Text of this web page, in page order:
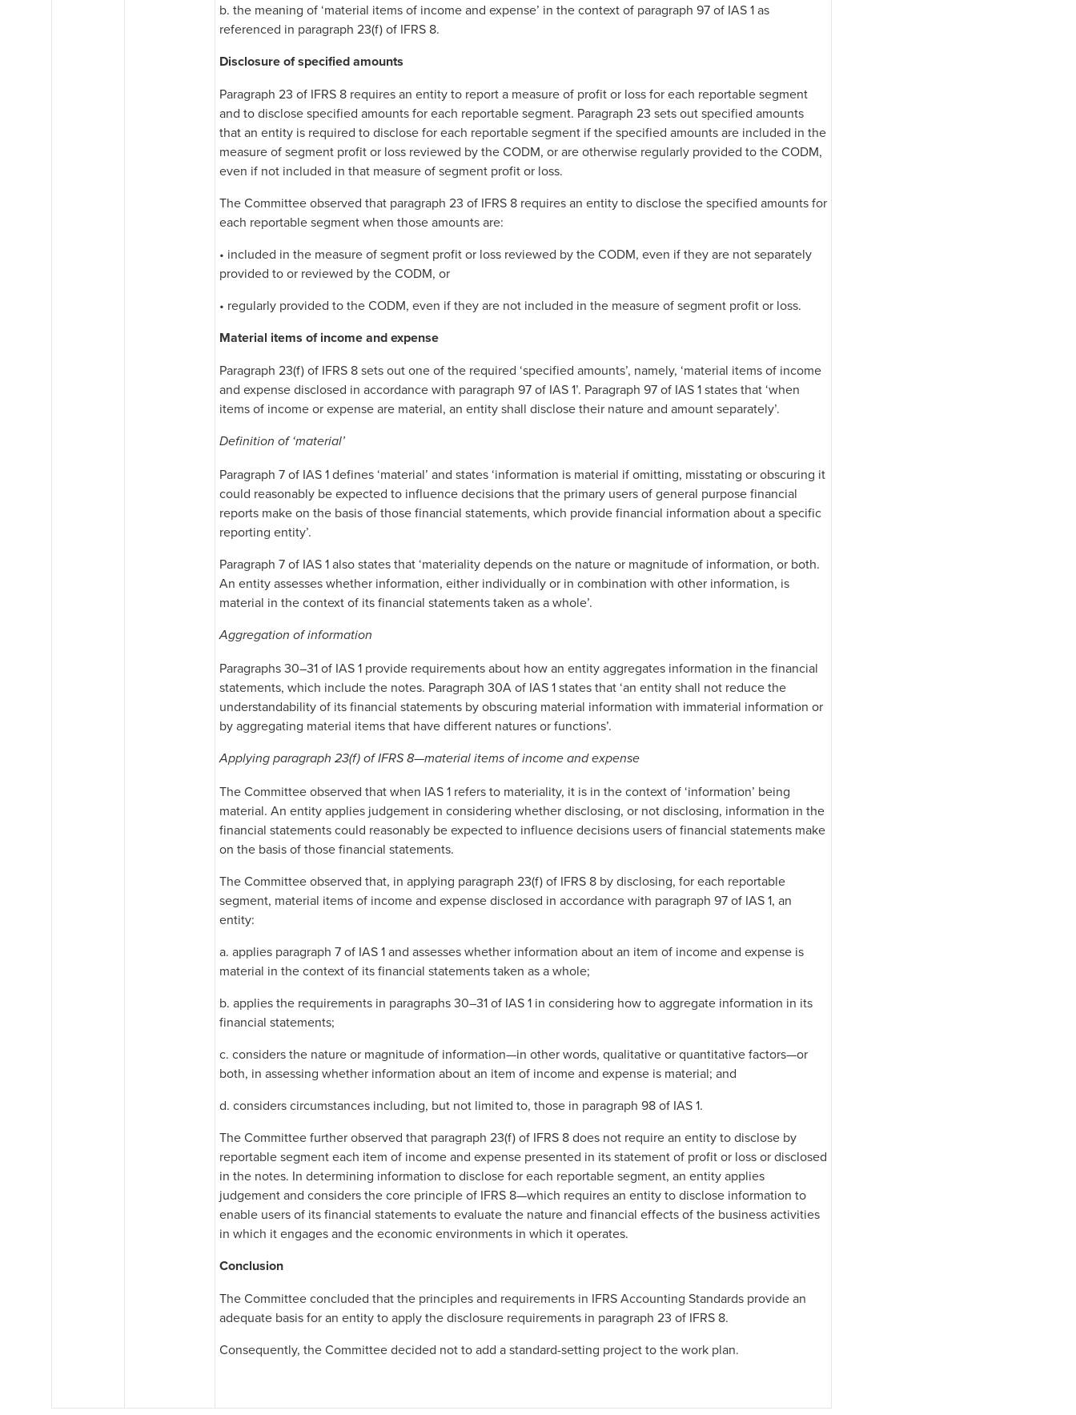
b. the meaning of ‘material items of income and expense’ in the context of paragraph 97 of IAS 1 as
referenced in paragraph 23(f) of IFRS 8.
Disclosure of specified amounts
Paragraph 23 of IFRS 8 requires an entity to report a measure of profit or loss for each reportable segment
and to disclose specified amounts for each reportable segment. Paragraph 23 sets out specified amounts
that an entity is required to disclose for each reportable segment if the specified amounts are included in the
measure of segment profit or loss reviewed by the CODM, or are otherwise regularly provided to the CODM,
even if not included in that measure of segment profit or loss.
The Committee observed that paragraph 23 of IFRS 8 requires an entity to disclose the specified amounts for
each reportable segment when those amounts are:
• included in the measure of segment profit or loss reviewed by the CODM, even if they are not separately
provided to or reviewed by the CODM, or
• regularly provided to the CODM, even if they are not included in the measure of segment profit or loss.
Material items of income and expense
Paragraph 23(f) of IFRS 8 sets out one of the required ‘specified amounts’, namely, ‘material items of income
and expense disclosed in accordance with paragraph 97 of IAS 1’. Paragraph 97 of IAS 1 states that ‘when
items of income or expense are material, an entity shall disclose their nature and amount separately’.
Definition of ‘material’
Paragraph 7 of IAS 1 defines ‘material’ and states ‘information is material if omitting, misstating or obscuring it
could reasonably be expected to influence decisions that the primary users of general purpose financial
reports make on the basis of those financial statements, which provide financial information about a specific
reporting entity’.
Paragraph 7 of IAS 1 also states that ‘materiality depends on the nature or magnitude of information, or both.
An entity assesses whether information, either individually or in combination with other information, is
material in the context of its financial statements taken as a whole’.
Aggregation of information
Paragraphs 30–31 of IAS 1 provide requirements about how an entity aggregates information in the financial
statements, which include the notes. Paragraph 30A of IAS 1 states that ‘an entity shall not reduce the
understandability of its financial statements by obscuring material information with immaterial information or
by aggregating material items that have different natures or functions’.
Applying paragraph 23(f) of IFRS 8—material items of income and expense
The Committee observed that when IAS 1 refers to materiality, it is in the context of ‘information’ being
material. An entity applies judgement in considering whether disclosing, or not disclosing, information in the
financial statements could reasonably be expected to influence decisions users of financial statements make
on the basis of those financial statements.
The Committee observed that, in applying paragraph 23(f) of IFRS 8 by disclosing, for each reportable
segment, material items of income and expense disclosed in accordance with paragraph 97 of IAS 1, an
entity:
a. applies paragraph 7 of IAS 1 and assesses whether information about an item of income and expense is
material in the context of its financial statements taken as a whole;
b. applies the requirements in paragraphs 30–31 of IAS 1 in considering how to aggregate information in its
financial statements;
c. considers the nature or magnitude of information—in other words, qualitative or quantitative factors—or
both, in assessing whether information about an item of income and expense is material; and
d. considers circumstances including, but not limited to, those in paragraph 98 of IAS 1.
The Committee further observed that paragraph 23(f) of IFRS 8 does not require an entity to disclose by
reportable segment each item of income and expense presented in its statement of profit or loss or disclosed
in the notes. In determining information to disclose for each reportable segment, an entity applies
judgement and considers the core principle of IFRS 8—which requires an entity to disclose information to
enable users of its financial statements to evaluate the nature and financial effects of the business activities
in which it engages and the economic environments in which it operates.
Conclusion
The Committee concluded that the principles and requirements in IFRS Accounting Standards provide an
adequate basis for an entity to apply the disclosure requirements in paragraph 23 of IFRS 8.
Consequently, the Committee decided not to add a standard-setting project to the work plan.